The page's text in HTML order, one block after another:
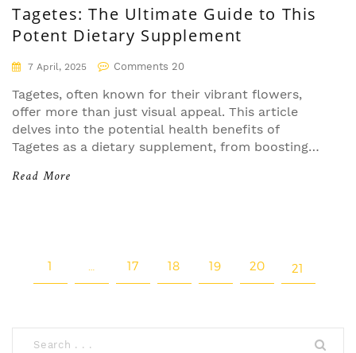
Tagetes: The Ultimate Guide to This
Potent Dietary Supplement
7 April, 2025 Comments 20
Tagetes, often known for their vibrant flowers,
offer more than just visual appeal. This article
delves into the potential health benefits of
Tagetes as a dietary supplement, from boosting
properties. Learn the ways to effectively
Read More
1 17 18 19 20 21